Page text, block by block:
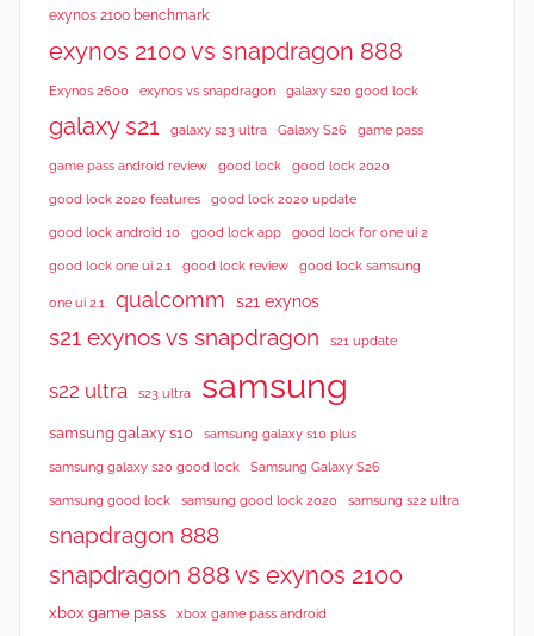
v
i
s
exynos 2100 benchmark
exynos 2100 vs snapdragon 888
Exynos 2600 exynos vs snapdragon galaxy s20 good lock
galaxy s21 galaxy s23 ultra Galaxy S26 game pass
game pass android review good lock good lock 2020
good lock 2020 features good lock 2020 update
good lock android 10 good lock app good lock for one ui 2
good lock one ui 2.1 good lock review good lock samsung
one ui 2.1 qualcomm s21 exynos
s21 exynos vs snapdragon s21 update
s22 ultra s23 ultra samsung
samsung galaxy s10 samsung galaxy s10 plus
samsung galaxy s20 good lock Samsung Galaxy S26
samsung good lock samsung good lock 2020 samsung s22 ultra
snapdragon 888
snapdragon 888 vs exynos 2100
xbox game pass xbox game pass android